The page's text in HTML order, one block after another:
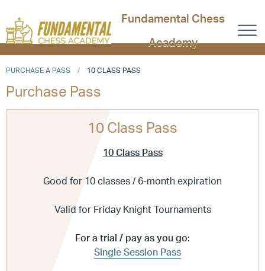
Fundamental Chess
Academy
PURCHASE A PASS 10 CLASS PASS
Purchase Pass
10 Class Pass
10 Class Pass
Good for 10 classes / 6-month expiration
Valid for Friday Knight Tournaments
For a trial / pay as you go:
Single Session Pass